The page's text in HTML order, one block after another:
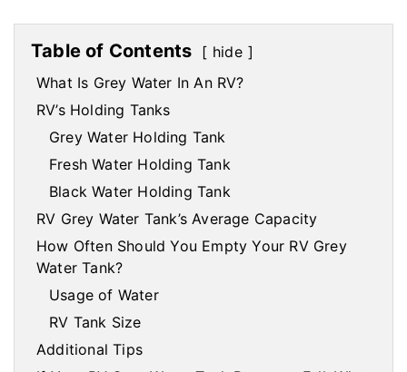
Table of Contents
hide
What Is Grey Water In An RV?
RV’s Holding Tanks
Grey Water Holding Tank
Fresh Water Holding Tank
Black Water Holding Tank
RV Grey Water Tank’s Average Capacity
How Often Should You Empty Your RV Grey
Water Tank?
Usage of Water
RV Tank Size
Additional Tips